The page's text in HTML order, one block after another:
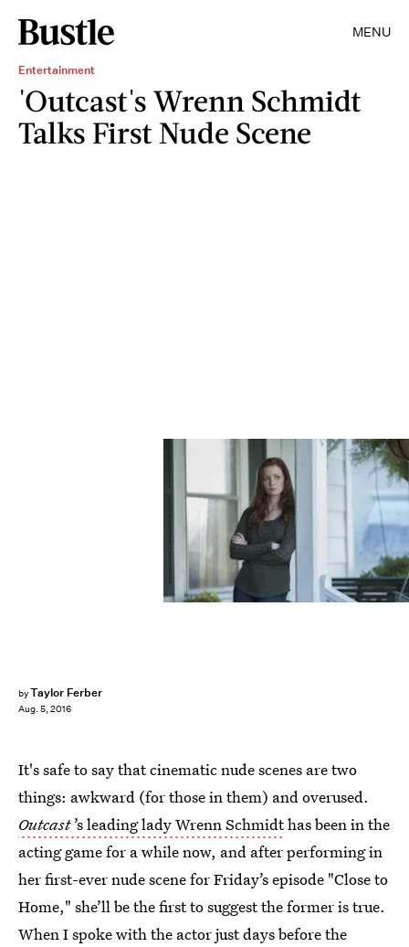
MENU
Entertainment
'Outcast's Wrenn Schmidt
Talks First Nude Scene
byTaylor Ferber
Aug. 5, 2016
It's safe to say that cinematic nude scenes are two
things: awkward (for those in them) and overused.
Outcast’s leading lady Wrenn Schmidthas been in the
acting game for a while now, and after performing in
her first-ever nude scene for Friday’s episode "Close to
Home," she’ll be the first to suggest the former is true.
When I spoke with the actor just days before the